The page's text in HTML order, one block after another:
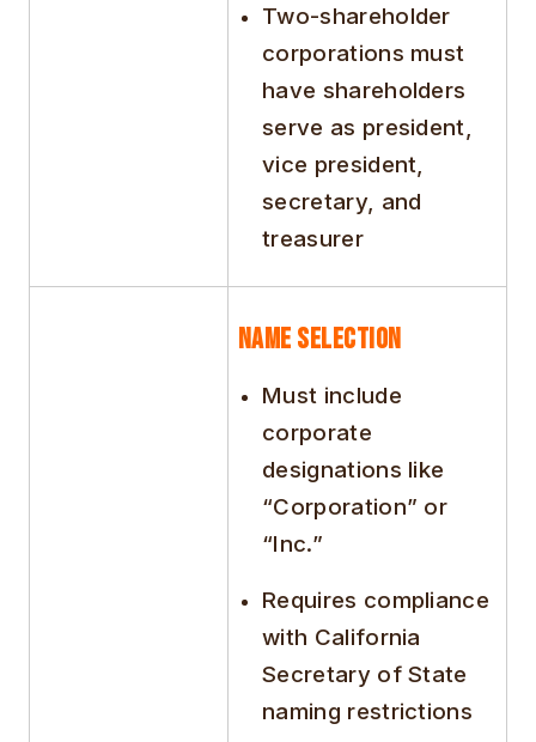
Two-shareholder
corporations must
have shareholders
serve as president,
vice president,
secretary, and
treasurer
Name Selection
Must include
corporate
designations like
“Corporation” or
“Inc.”
Requires compliance
with California
Secretary of State
naming restrictions